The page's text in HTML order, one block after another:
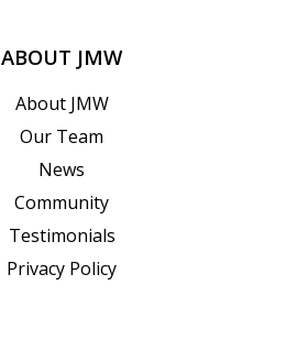
ABOUT JMW
About JMW
Our Team
News
Community
Testimonials
Privacy Policy